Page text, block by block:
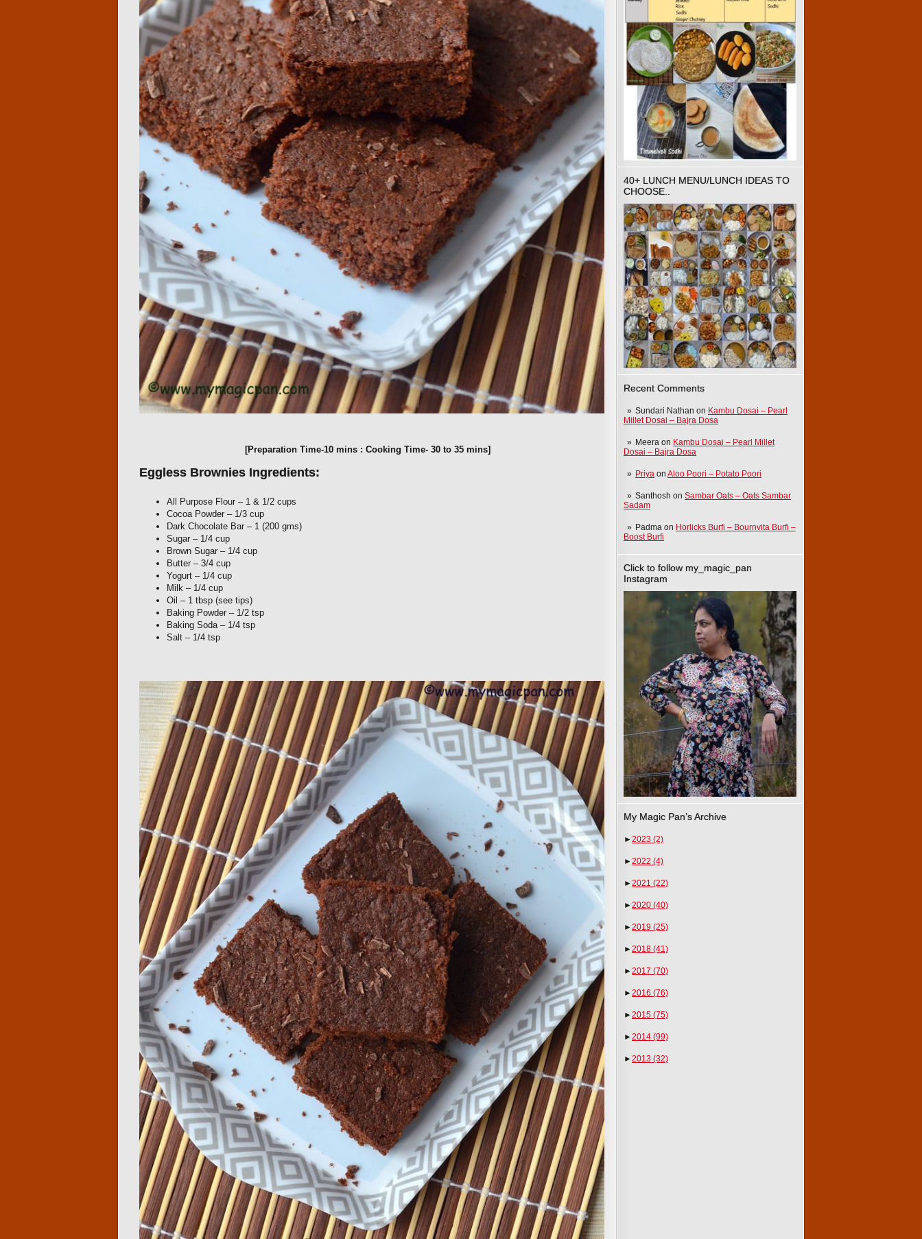
40+ LUNCH MENU/LUNCH IDEAS TO
CHOOSE..
Recent Comments
Sundari Nathan on Kambu Dosai – Pearl
Millet Dosai – Bajra Dosa
Meera on Kambu Dosai – Pearl Millet
Dosai – Bajra Dosa
Priya on Aloo Poori – Potato Poori
Santhosh on Sambar Oats – Oats Sambar
Sadam
Padma on Horlicks Burfi – Bournvita Burfi –
Boost Burfi
Click to follow my_magic_pan
Instagram
My Magic Pan’s Archive
►2023 (2)
►2022 (4)
►2021 (22)
►2020 (40)
►2019 (25)
►2018 (41)
►2017 (70)
►2016 (76)
►2015 (75)
►2014 (99)
►2013 (32)
[Preparation Time-10 mins : Cooking Time- 30 to 35 mins]
Eggless Brownies Ingredients:
All Purpose Flour – 1 & 1/2 cups
Cocoa Powder – 1/3 cup
Dark Chocolate Bar – 1 (200 gms)
Sugar – 1/4 cup
Brown Sugar – 1/4 cup
Butter – 3/4 cup
Yogurt – 1/4 cup
Milk – 1/4 cup
Oil – 1 tbsp (see tips)
Baking Powder – 1/2 tsp
Baking Soda – 1/4 tsp
Salt – 1/4 tsp